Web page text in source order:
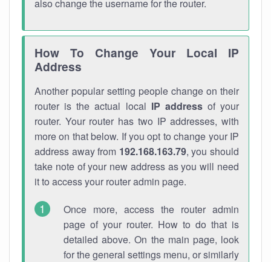
also change the username for the router.
How To Change Your Local IP
Address
Another popular setting people change on their
router is the actual local IP addressof your
router. Your router has two IP addresses, with
more on that below. If you opt to change your IP
address away from 192.168.163.79, you should
take note of your new address as you will need
it to access your router admin page.
Once more, access the router admin
page of your router. How to do that is
detailed above. On the main page, look
for the general settings menu, or similarly